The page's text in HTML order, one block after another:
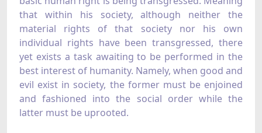
that within his society, although neither the
material rights of that society nor his own
individual rights have been transgressed, there
yet exists a task awaiting to be performed in the
best interest of humanity. Namely, when good and
evil exist in society, the former must be enjoined
and fashioned into the social order while the
latter must be uprooted.